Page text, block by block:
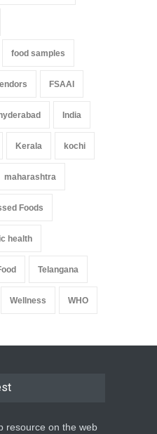
food samples
FSAAI
hyderabad India
Kerala kochi
maharashtra
Foods
health
Telangana
Wellness WHO
resource on the web